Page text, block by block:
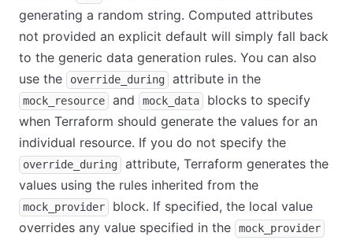
generating a random string. Computed attributes
not provided an explicit default will simply fall back
to the generic data generation rules. You can also
use the
override_during attribute in the
mock_resource and mock_data
blocks to specify
when Terraform should generate the values for an
individual resource. If you do not specify the
override_during
attribute, Terraform generates the
values using the rules inherited from the
mock_provider
block. If specified, the local value
overrides any value specified in the
mock_provider